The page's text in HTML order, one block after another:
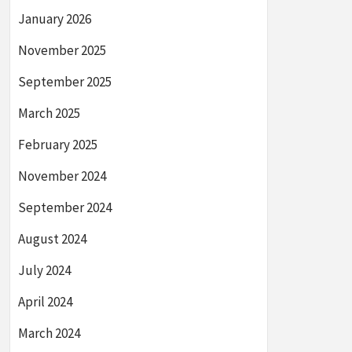
January 2026
November 2025
September 2025
March 2025
February 2025
November 2024
September 2024
August 2024
July 2024
April 2024
March 2024